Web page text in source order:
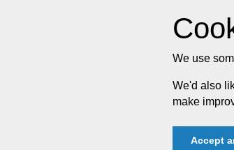
We use
We'd also
make
Accept